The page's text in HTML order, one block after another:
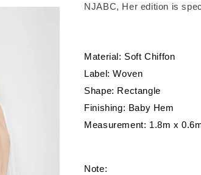
NJABC, Her edition is
Material: Soft Chiffon
Label: Woven
Shape: Rectangle
Finishing: Baby Hem
Measurement: 1.8m x
Note: